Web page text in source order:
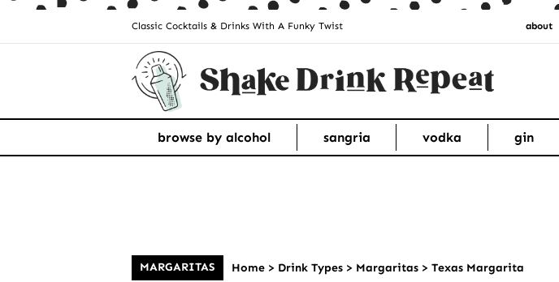
Classic Cocktails & Drinks With A Funky Twist about
browse by alcohol sangria vodka gin
MARGARITAS Home > Drink Types > Margaritas > Texas Margarita